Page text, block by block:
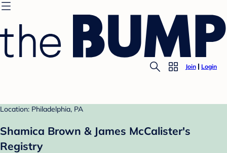
Join Login
Location: Philadelphia, PA
Shamica Brown & James McCalister's
Registry